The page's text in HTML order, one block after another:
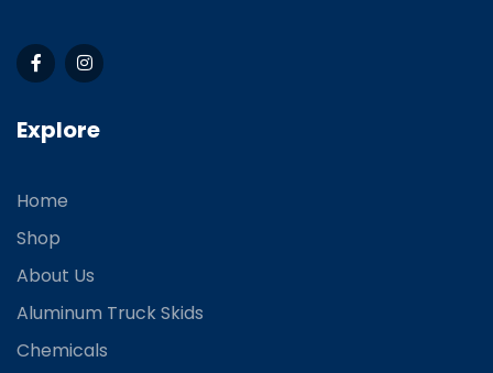
Explore
Home
Shop
About Us
Aluminum Truck Skids
Chemicals